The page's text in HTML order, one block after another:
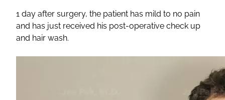
1 day after surgery, the patient has mild to no pain
and has just received his post-operative check up
and hair wash.